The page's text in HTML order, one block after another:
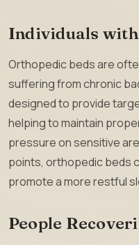
Individuals with
Orthopedic beds are
suffering from chronic
designed to provide
helping to maintain
pressure on sensitive
points, orthopedic beds
promote a more restful
People